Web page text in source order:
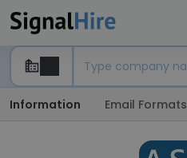
Information Email Formats